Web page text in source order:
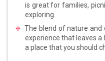
is great for families,
exploring.
The blend of nature and
experience that leaves a
a place that you should